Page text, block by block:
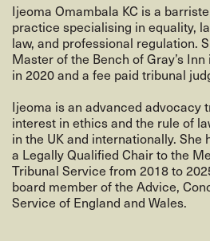
Ijeoma Omambala KC is a
practice specialising in equality,
law, and professional regulation.
Master of the Bench of Gray’s
in 2020 and a fee paid tribunal
Ijeoma is an advanced advocacy
interest in ethics and the rule of
in the UK and internationally. She
a Legally Qualified Chair to the
Tribunal Service from 2018 to
board member of the Advice,
Service of England and Wales.